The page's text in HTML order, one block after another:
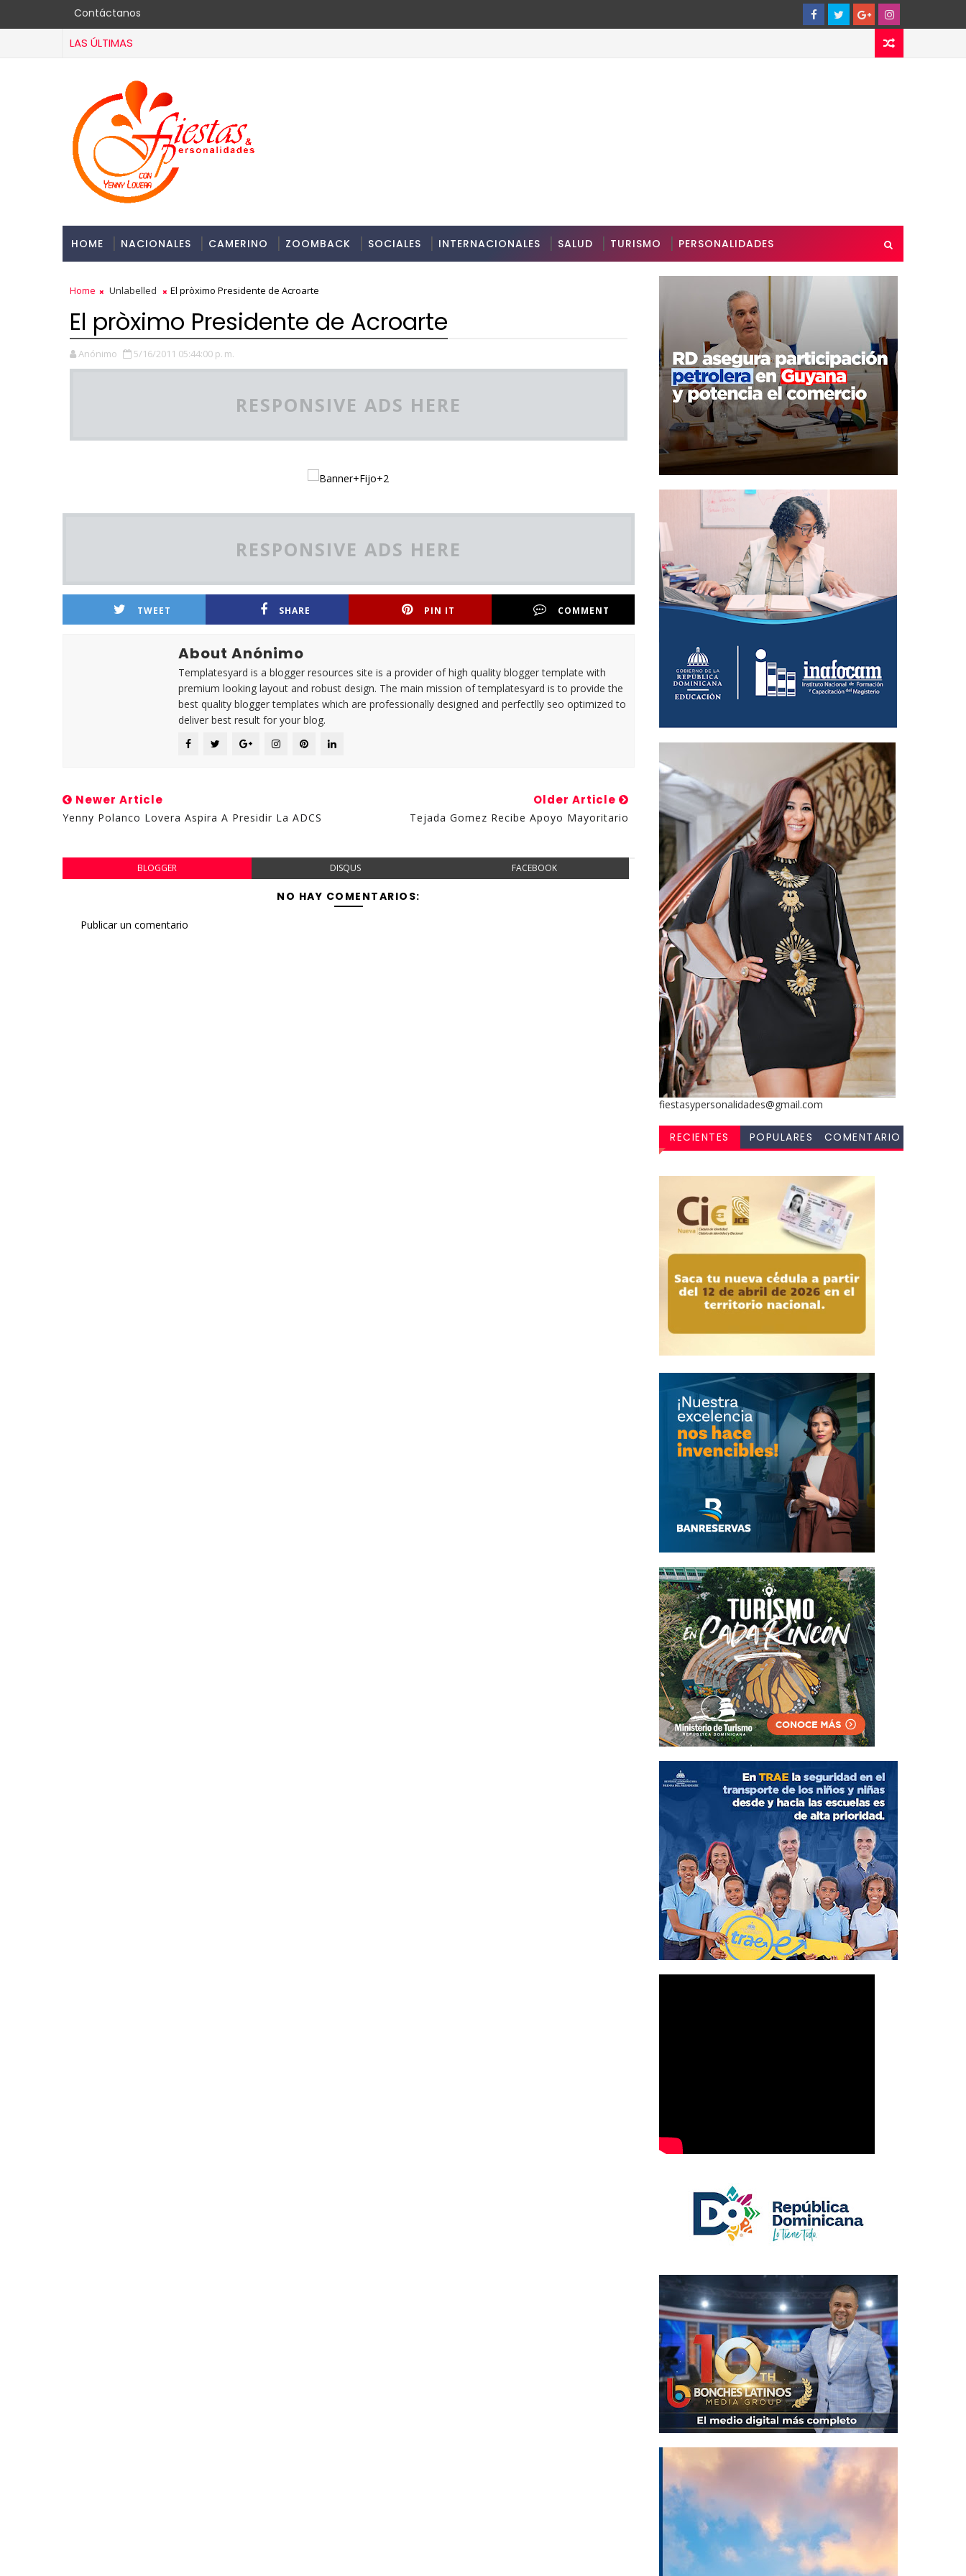
Contáctanos
LAS ÚLTIMAS
HOME NACIONALES CAMERINO ZOOMBACK SOCIALES INTERNACIONALES SALUD TURISMO PERSONALIDADES
Home Unlabelled El pròximo Presidente de Acroarte
El pròximo Presidente de Acroarte
Anónimo 5/16/2011 05:44:00 p. m.
RESPONSIVE ADS HERE
RESPONSIVE ADS HERE
TWEET SHARE PIN IT COMMENT
About Anónimo
Templatesyard is a blogger resources site is a provider of high quality blogger template with
premium looking layout and robust design. The main mission of templatesyard is to provide the
best quality blogger templates which are professionally designed and perfectlly seo optimized to
deliver best result for your blog.
Newer Article
Yenny Polanco Lovera Aspira A Presidir La ADCS
Older Article
Tejada Gomez Recibe Apoyo Mayoritario
BLOGGER DISQUS FACEBOOK
NO HAY COMENTARIOS:
Publicar un comentario
fiestasypersonalidades@gmail.com
RECIENTES POPULARES
COMENTARIO